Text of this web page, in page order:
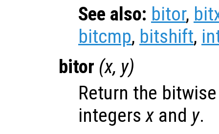
See also: bitor,
bitcmp, bitshift,
bitor (x, y)
Return the
integersx and y.